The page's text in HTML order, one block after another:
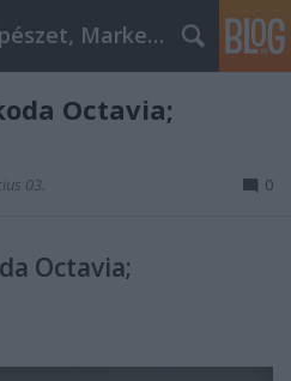
Könyvajanló Épületgépészet, Marketing témákban
Octavia;
03. 0
Octavia;